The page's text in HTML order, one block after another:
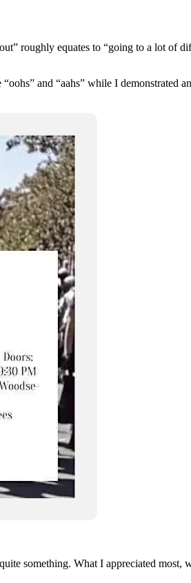
roughly equates to “going to a lot of
and “aahs” while I demonstrated an
something. What I appreciated most,